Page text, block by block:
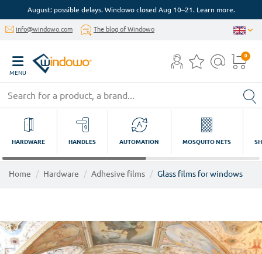
August: possible delays. Windowo closed Aug 10–21. Learn more.
info@windowo.com The blog of Windowo
MENU
0
HARDWARE HANDLES AUTOMATION MOSQUITO NETS
Home Hardware Adhesive films Glass films for windows